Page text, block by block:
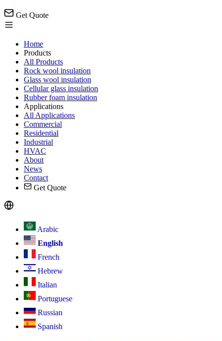
Get Quote
Home
Products
All Products
Rock wool insulation
Glass wool insulation
Cellular glass insulation
Rubber foam insulation
Applications
All Applications
Commercial
Residential
Industrial
HVAC
About
News
Contact
Get Quote
Arabic
English
French
Hebrew
Italian
Portuguese
Russian
Spanish